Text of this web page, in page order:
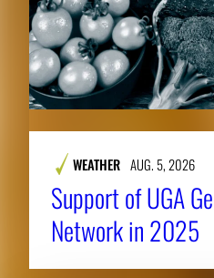
WEATHER AUG. 5, 2026
Support of UGA
Network in 2025